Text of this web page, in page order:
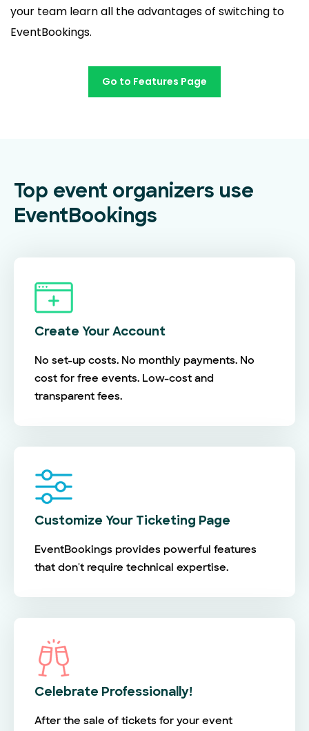
your team learn all the advantages of switching to
EventBookings.
Go to Features Page
Top event organizers use
EventBookings
Create Your Account
No set-up costs. No monthly payments. No
cost for free events. Low-cost and
transparent fees.
Customize Your Ticketing Page
EventBookings provides powerful features
that don't require technical expertise.
Celebrate Professionally!
After the sale of tickets for your event